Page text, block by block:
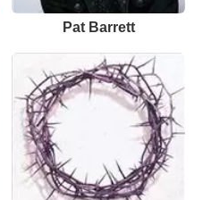
Pat Barrett